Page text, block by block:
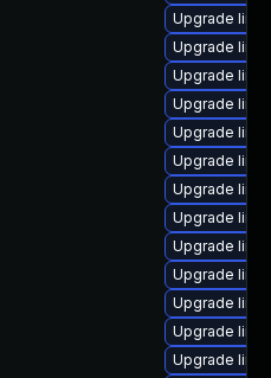
Upgrade
Upgrade
Upgrade
Upgrade
Upgrade
Upgrade
Upgrade
Upgrade
Upgrade
Upgrade
Upgrade
Upgrade
Upgrade